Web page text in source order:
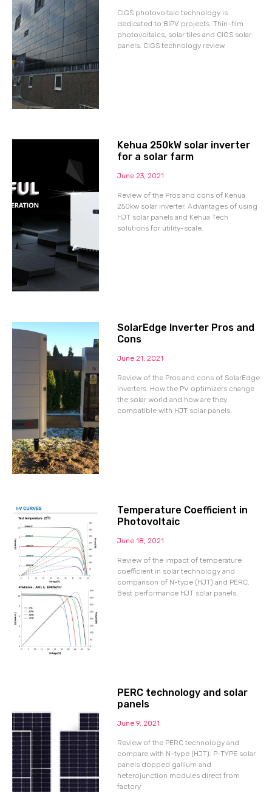
CIGS photovoltaic technology is
dedicated to BIPV projects. Thin-film
photovoltaics, solar tiles and CIGS solar
panels. CIGS technology review.
Kehua 250kW solar inverter
for a solar farm
June 23, 2021
Review of the Pros and cons of Kehua
250kw solar inverter. Advantages of using
HJT solar panels and Kehua Tech
solutions for utility-scale.
SolarEdge Inverter Pros and
Cons
June 21, 2021
Review of the Pros and cons of SolarEdge
inverters. How the PV optimizers change
the solar world and how are they
compatible with HJT solar panels.
Temperature Coefficient in
Photovoltaic
June 18, 2021
Review of the impact of temperature
coefficient in solar technology and
comparison of N-type (HJT) and PERC.
Best performance HJT solar panels.
PERC technology and solar
panels
June 9, 2021
Review of the PERC technology and
compare with N-type (HJT). P-TYPE solar
panels dopped gallium and
heterojunction modules direct from
factory